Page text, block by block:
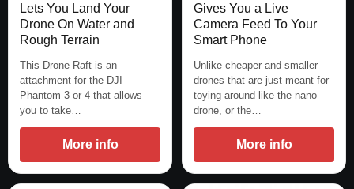
Lets You Land Your
Drone On Water and
Rough Terrain
This Drone Raft is an
attachment for the DJI
Phantom 3 or 4 that allows
you to take…
More info
Gives You a Live
Camera Feed To Your
Smart Phone
Unlike cheaper and smaller
drones that are just meant for
toying around like the nano
drone, or the…
More info